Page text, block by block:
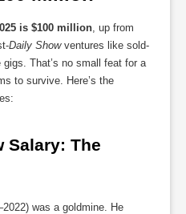
is $100 million , up from
Daily Showventures like sold-
That’s no small feat for a
to survive. Here’s the
Salary: The
was a goldmine. He